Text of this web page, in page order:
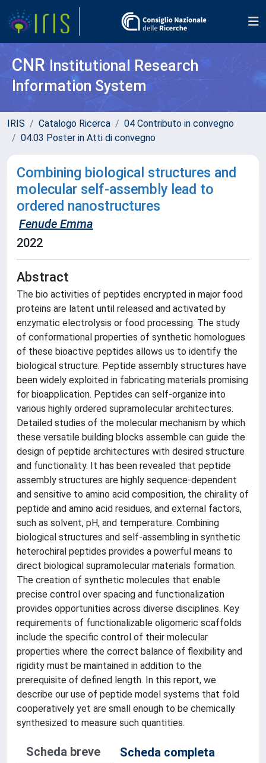
CNR Institutional Research
Information System
IRIS Catalogo Ricerca
04 Contributo in convegno
04.03 Poster in Atti di convegno
Combining biological structures and
molecular self-assembly lead to
ordered nanostructures
Fenude Emma
2022
Abstract
The bio activities of peptides encrypted in major food
proteins are latent until released and activated by
enzymatic electrolysis or food processing. The study
of conformational properties of synthetic homologues
of these bioactive peptides allows us to identify the
biological structure. Peptide assembly structures have
been widely exploited in fabricating materials promising
for bioapplication. Peptides can self-organize into
various highly ordered supramolecular architectures.
Detailed studies of the molecular mechanism by which
these versatile building blocks assemble can guide the
design of peptide architectures with desired structure
and functionality. It has been revealed that peptide
assembly structures are highly sequence-dependent
and sensitive to amino acid composition, the chirality of
peptide and amino acid residues, and external factors,
such as solvent, pH, and temperature. Combining
biological structures and self-assembling in synthetic
heterochiral peptides provides a powerful means to
direct biological supramolecular materials formation.
The creation of synthetic molecules that enable
precise control over spacing and functionalization
provides opportunities across diverse disciplines. Key
requirements of functionalizable oligomeric scaffolds
include the specific control of their molecular
properties where the correct balance of flexibility and
rigidity must be maintained in addition to the
prerequisite of defined length. In this report, we
describe our use of peptide model systems that fold
cooperatively yet are small enough to be chemically
synthesized to measure such quantities.
Scheda breve
Scheda completa